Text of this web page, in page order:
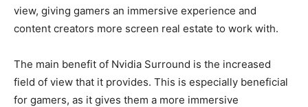
view, giving gamers an immersive experience and
content creators more screen real estate to work with.
The main benefit of Nvidia Surround is the increased
field of view that it provides. This is especially beneficial
for gamers, as it gives them a more immersive